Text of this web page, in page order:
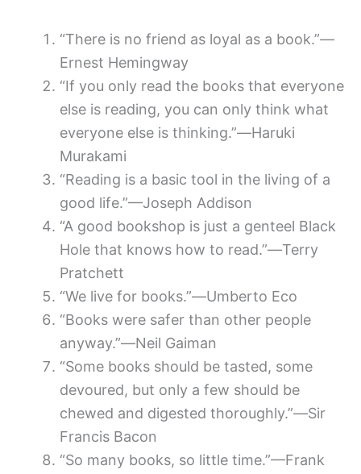
“There is no friend as loyal as a book.”—
Ernest Hemingway
“If you only read the books that everyone
else is reading, you can only think what
everyone else is thinking.”―Haruki
Murakami
“Reading is a basic tool in the living of a
good life.”—Joseph Addison
“A good bookshop is just a genteel Black
Hole that knows how to read.”―Terry
Pratchett
“We live for books.”―Umberto Eco
“Books were safer than other people
anyway.”―Neil Gaiman
“Some books should be tasted, some
devoured, but only a few should be
chewed and digested thoroughly.”―Sir
Francis Bacon
“So many books, so little time.”—Frank